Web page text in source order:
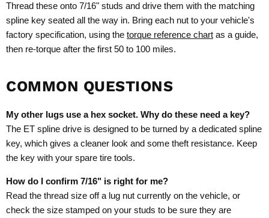
Thread these onto 7/16" studs and drive them with the matching
spline key seated all the way in. Bring each nut to your vehicle's
factory specification, using the torque reference chart as a guide,
then re-torque after the first 50 to 100 miles.
COMMON QUESTIONS
My other lugs use a hex socket. Why do these need a key?
The ET spline drive is designed to be turned by a dedicated spline
key, which gives a cleaner look and some theft resistance. Keep
the key with your spare tire tools.
How do I confirm 7/16" is right for me?
Read the thread size off a lug nut currently on the vehicle, or
check the size stamped on your studs to be sure they are